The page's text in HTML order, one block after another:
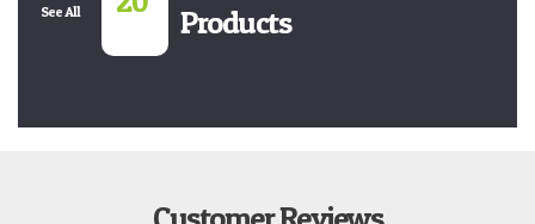
See All
Products